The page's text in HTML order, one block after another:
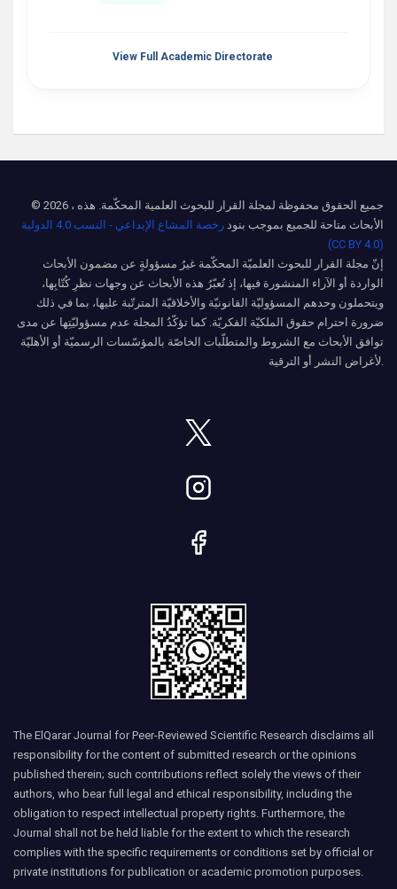
View Full Academic Directorate
© 2026 ، جميع الحقوق محفوظة لمجلة القرار للبحوث العلمية المحكّمة. هذه
الأبحاث متاحة للجميع بموجب بنود
رخصة المشاع الإبداعي - النسب 4.0 الدولية
(CC BY 4.0)
إنّ مجلة القرار للبحوث العلميّة المحكّمة غيرُ مسؤولةٍ عن مضمون الأبحاث
الواردة أو الآراء المنشورة فيها، إذ تُعبّرُ هذه الأبحاث عن وجهات نظرِ كُتّابِها،
ويتحملون وحدهم المسؤوليّة القانونيّة والأخلاقيّة المترتّبة عليها، بما في ذلك
ضرورة احترام حقوق الملكيّة الفكريّة. كما تؤكّدُ المجلة عدم مسؤوليّتِها عن مدى
توافق الأبحاث مع الشروط والمتطلّبات الخاصّة بالمؤسّسات الرسميّة أو الأهليّة
The ElQarar Journal for Peer-Reviewed Scientific Research disclaims all
responsibility for the content of submitted research or the opinions
published therein; such contributions reflect solely the views of their
authors, who bear full legal and ethical responsibility, including the
obligation to respect intellectual property rights. Furthermore, the
Journal shall not be held liable for the extent to which the research
complies with the specific requirements or conditions set by official or
private institutions for publication or academic promotion purposes.